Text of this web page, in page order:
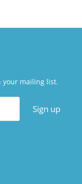
your mailing list.
Sign up